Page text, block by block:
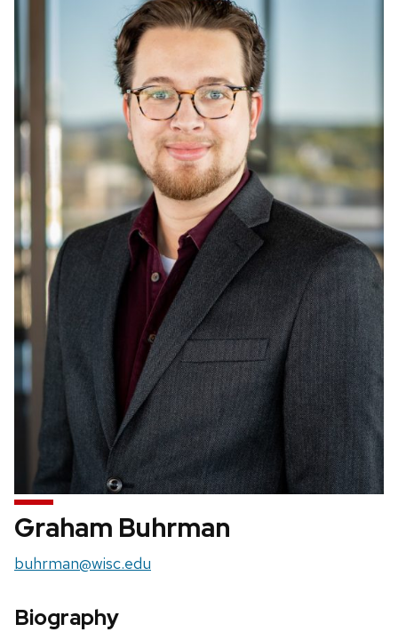
Graham Buhrman
Email:
buhrman@wisc.edu
Biography